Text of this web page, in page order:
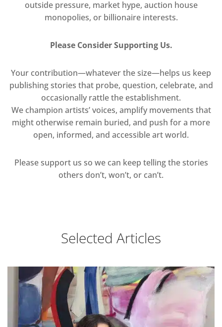
outside pressure, market hype, auction house
monopolies, or billionaire interests.
Please Consider Supporting Us.
Your contribution—whatever the size—helps us keep
publishing stories that probe, question, celebrate, and
occasionally rattle the establishment.
We champion artists’ voices, amplify movements that
might otherwise remain buried, and push for a more
open, informed, and accessible art world.
Please support us so we can keep telling the stories
others don’t, won’t, or can’t.
Selected Articles